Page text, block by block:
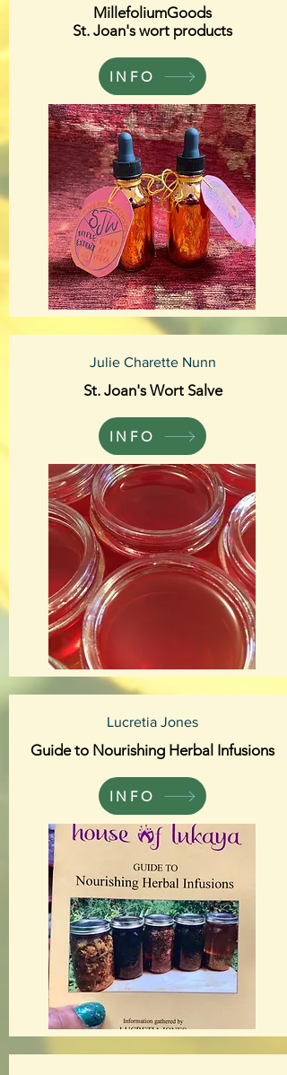
MillefoliumGoods
St. Joan's wort products
INFO
Julie Charette Nunn
St. Joan's Wort Salve
INFO
Lucretia Jones
Guide to Nourishing Herbal Infusions
INFO